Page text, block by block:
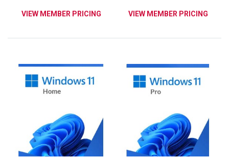
VIEW MEMBER PRICING
VIEW MEMBER PRICING